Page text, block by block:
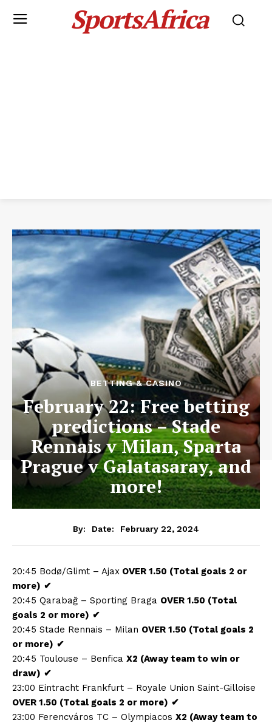
SportsAfrica
BETTING & CASINO
February 22: Free betting
predictions – Stade
Rennais v Milan, Sparta
Prague v Galatasaray, and
more!
By: Date: February 22, 2024
20:45 Bodø/Glimt – Ajax OVER 1.50 (Total goals 2 or
more) ✔
20:45 Qarabağ – Sporting Braga OVER 1.50 (Total
goals 2 or more) ✔
20:45 Stade Rennais – Milan OVER 1.50 (Total goals 2
or more) ✔
20:45 Toulouse – Benfica X2 (Away team to win or
draw) ✔
23:00 Eintracht Frankfurt – Royale Union Saint-Gilloise
OVER 1.50 (Total goals 2 or more) ✔
23:00 Ferencváros TC – Olympiacos X2 (Away team to